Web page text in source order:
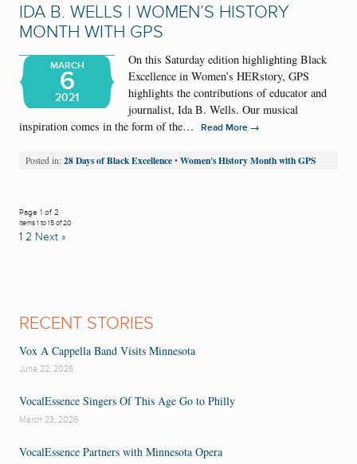
IDA B. WELLS | WOMEN’S HISTORY
MONTH WITH GPS
MARCH
6
2021
On this Saturday edition highlighting Black
Excellence in Women’s HERstory, GPS
highlights the contributions of educator and
journalist, Ida B. Wells. Our musical
inspiration comes in the form of the…
Read More →
Posted in: 28 Days of Black Excellence• Women's History Month with GPS
Page 1 of 2
Items 1 to 15 of 20
1 2 Next »
RECENT STORIES
Vox A Cappella Band Visits Minnesota
June 22, 2026
VocalEssence Singers Of This Age Go to Philly
March 23, 2026
VocalEssence Partners with Minnesota Opera